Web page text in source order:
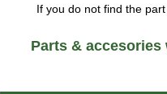
If you do not find the
Parts & accesories